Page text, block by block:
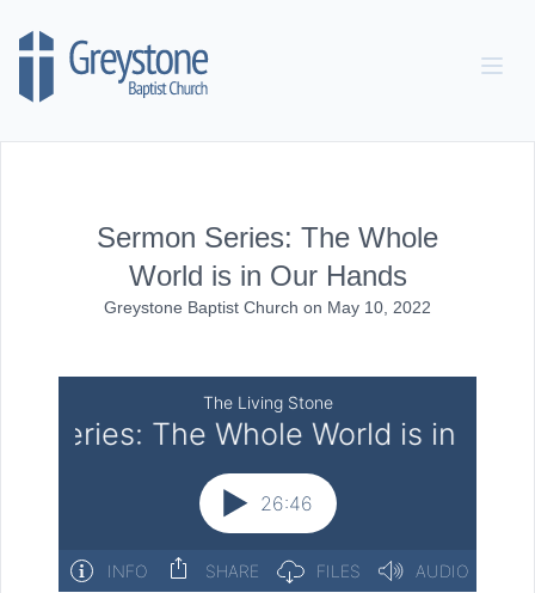
Sermon Series: The Whole
World is in Our Hands
Greystone Baptist Church on May 10, 2022